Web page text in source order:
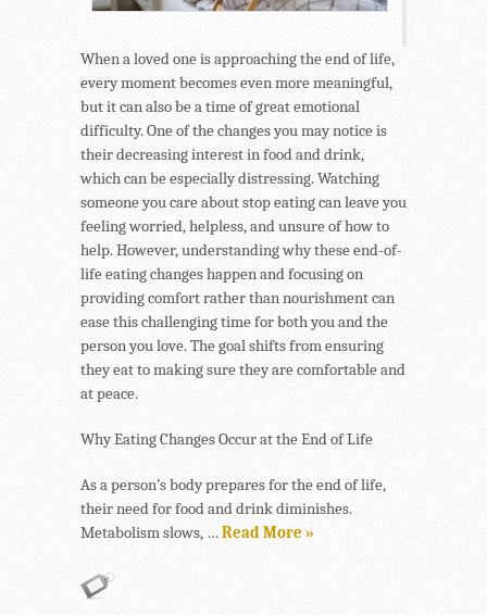
When a loved one is approaching the end of life,
every moment becomes even more meaningful,
but it can also be a time of great emotional
difficulty. One of the changes you may notice is
their decreasing interest in food and drink,
which can be especially distressing. Watching
someone you care about stop eating can leave you
feeling worried, helpless, and unsure of how to
help. However, understanding why these end-of-
life eating changes happen and focusing on
providing comfort rather than nourishment can
ease this challenging time for both you and the
person you love. The goal shifts from ensuring
they eat to making sure they are comfortable and
at peace.
Why Eating Changes Occur at the End of Life
As a person’s body prepares for the end of life,
their need for food and drink diminishes.
Metabolism slows, …Read More »